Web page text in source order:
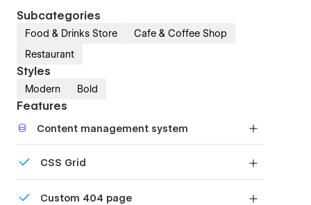
Subcategories
Food & Drinks Store
Cafe & Coffee Shop
Restaurant
Styles
Modern Bold
Features
Content management system
or just add new content.
CSS Grid
grid to produce powerful, responsive layouts —
Custom 404 page